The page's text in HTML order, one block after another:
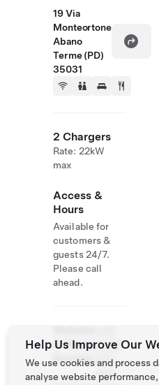
19 Via
Monteortone
Abano
Terme (PD)
35031
2 Chargers
Rate: 22kW
max
Access &
Hours
Available for
customers &
guests 24/7.
Please call
ahead.
& Phone
Number
0498
633
444
Help Us Improve Our
We use cookies and process
analyse website